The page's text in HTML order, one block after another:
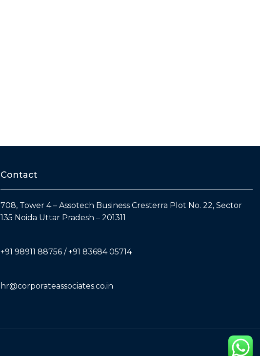
Contact
708, Tower 4 – Assotech Business Cresterra Plot No. 22, Sector
135 Noida Uttar Pradesh – 201311
+91 98911 88756 / +91 83684 05714
hr@corporateassociates.co.in